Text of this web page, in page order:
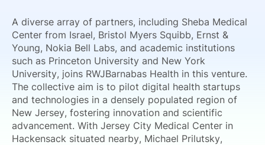
A diverse array of partners, including Sheba Medical
Center from Israel, Bristol Myers Squibb, Ernst &
Young, Nokia Bell Labs, and academic institutions
such as Princeton University and New York
University, joins RWJBarnabas Health in this venture.
The collective aim is to pilot digital health startups
and technologies in a densely populated region of
New Jersey, fostering innovation and scientific
advancement. With Jersey City Medical Center in
Hackensack situated nearby, Michael Prilutsky,